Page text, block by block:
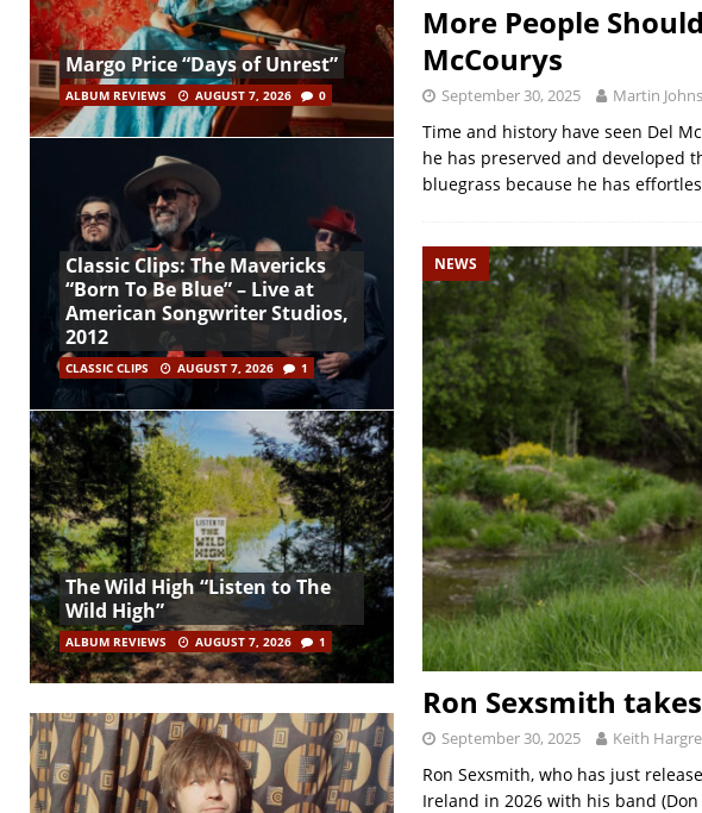
More People
McCourys
September 30, 2025 Martin
Time and history have seen Del
he has preserved and developed
bluegrass because he has
NEWS
Ron Sexsmith
September 30, 2025 Keith
Ron Sexsmith, who has just
Ireland in 2026 with his band
Margo Price “Days of Unrest”
ALBUM REVIEWS AUGUST 7, 2026 0
Classic Clips: The Mavericks
“Born To Be Blue” – Live at
American Songwriter Studios,
2012
CLASSIC CLIPS AUGUST 7, 2026 1
The Wild High “Listen to The
Wild High”
ALBUM REVIEWS AUGUST 7, 2026 1